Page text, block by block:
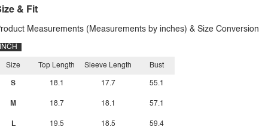
& Fit
Measurements (Measurements by inches) & Size Conversion
INCH
Size
S
M
L
Top Length
18.1
18.7
19.5
Sleeve Length
17.7
18.1
18.5
Bust
55.1
57.1
59.4